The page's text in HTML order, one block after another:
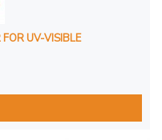
UV-VISIBLE